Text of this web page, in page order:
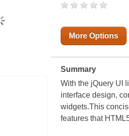
More Options
Summary
With the jQuery UI
interface design,
widgets.This
features that